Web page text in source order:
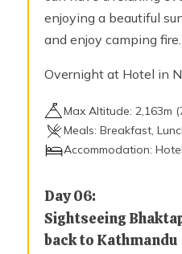
enjoying a beautiful
and enjoy camping fire.
Overnight at Hotel in
Max Altitude: 2,163m (
Meals: Breakfast,
Accommodation: Hotel
Day06:
Sightseeing
back to Kathmandu